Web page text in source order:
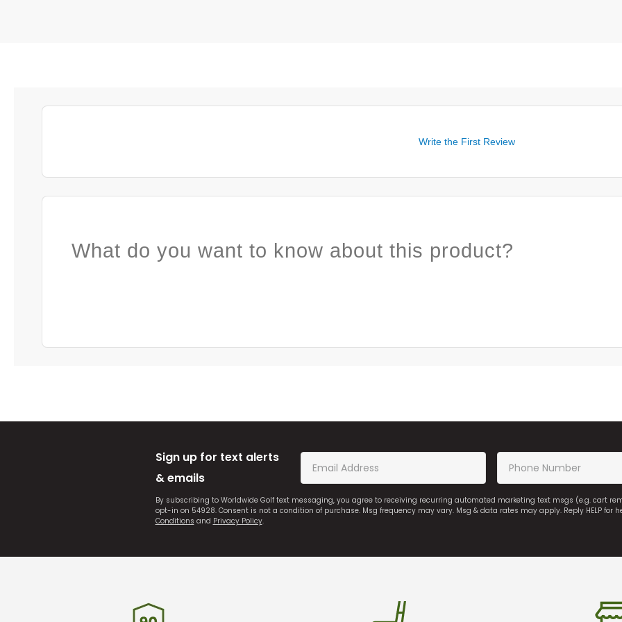
Write the First Review
What do you want to know about this product?
Sign up for text alerts
& emails
By subscribing to Worldwide Golf text messaging, you agree to receiving recurring automated marketing text msgs (e.g. cart
opt-in on 54928. Consent is not a condition of purchase. Msg frequency may vary. Msg & data rates may apply. Reply HELP for
Conditions and Privacy Policy.